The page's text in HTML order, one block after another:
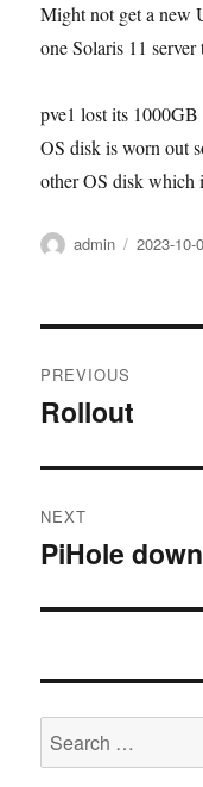
Might not get a new
one Solaris 11
pve1 lost its
OS disk is worn out
other OS disk which
Author
admin
Posted
2023-10-
navigation
PREVIOUS
Previous
Rollout
NEXT
Next
PiHole
Search
for: